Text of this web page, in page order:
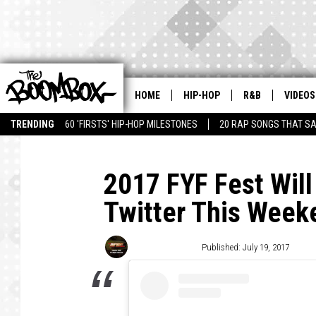
TRENDING 60 'FIRSTS' HIP-HOP MILESTONES 20 RAP SONGS THAT
HOME HIP-HOP R&B VIDEOS
2017 FYF Fest
Twitter This
Published: July 19, 2017